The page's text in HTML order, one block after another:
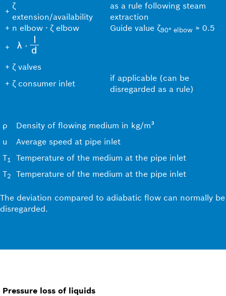
+
ζ
extension/availability
as a rule following steam
extraction
+ n elbow ∙ ζ elbow Guide value ζ90° elbow ≈ 0.5
+
+ ζ valves
+ ζ consumer inlet
if applicable (can be
disregarded as a rule)
ρ
Density of flowing medium in kg/m³
u
Average speed at pipe inlet
T1
Temperature of the medium at the pipe inlet
T2 Temperature of the medium at the pipe inlet
The deviation compared to adiabatic flow can normally be
disregarded.
Pressure loss of liquids